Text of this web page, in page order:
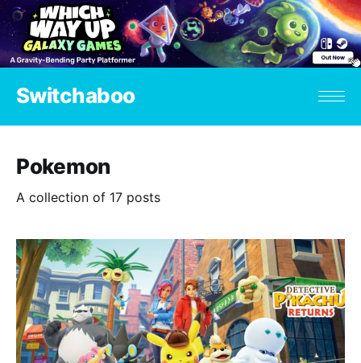
Switchaboo
Pokemon
A collection of 17 posts